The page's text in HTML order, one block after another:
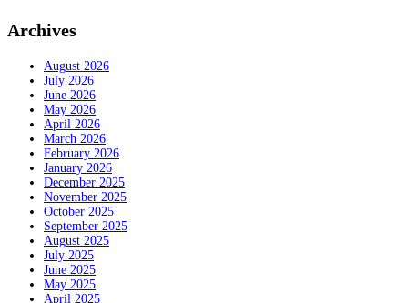
Archives
August 2026
July 2026
June 2026
May 2026
April 2026
March 2026
February 2026
January 2026
December 2025
November 2025
October 2025
September 2025
August 2025
July 2025
June 2025
May 2025
April 2025